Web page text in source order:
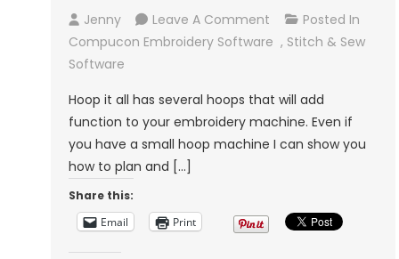
Jenny Leave A Comment On
Hoop
Helps
You
Make
Designs
Posted In
Compucon Embroidery Software , Stitch & Sew
Software
Hoop it all has several hoops that will add
function to your embroidery machine. Even if
you have a small hoop machine I can show you
how to plan and […]
Share this:
Email
Print